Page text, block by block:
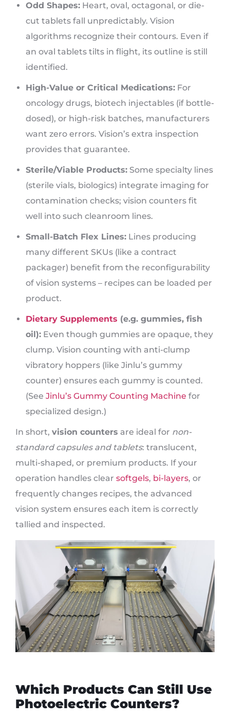
Odd Shapes: Heart, oval, octagonal, or die-
cut tablets fall unpredictably. Vision
algorithms recognize their contours. Even if
an oval tablets tilts in flight, its outline is still
identified.
High-Value or Critical Medications: For
oncology drugs, biotech injectables (if bottle-
dosed), or high-risk batches, manufacturers
want zero errors. Vision’s extra inspection
provides that guarantee.
Sterile/Viable Products: Some specialty lines
(sterile vials, biologics) integrate imaging for
contamination checks; vision counters fit
well into such cleanroom lines.
Small-Batch Flex Lines: Lines producing
many different SKUs (like a contract
packager) benefit from the reconfigurability
of vision systems – recipes can be loaded per
product.
Dietary Supplements (e.g. gummies, fish
oil): Even though gummies are opaque, they
clump. Vision counting with anti-clump
vibratory hoppers (like Jinlu’s gummy
counter) ensures each gummy is counted.
(See Jinlu’s Gummy Counting Machine for
specialized design.)
In short, vision counters are ideal for non-
standard capsules and tablets: translucent,
multi-shaped, or premium products. If your
operation handles clear softgels, bi-layers, or
frequently changes recipes, the advanced
vision system ensures each item is correctly
tallied and inspected.
Which Products Can Still Use
Photoelectric Counters?